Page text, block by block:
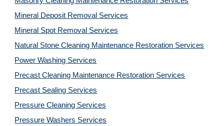
Mineral Deposit Removal Services
Mineral Spot Removal Services
Natural Stone Cleaning Maintenance Restoration Services
Power Washing Services
Precast Cleaning Maintenance Restoration Services
Precast Sealing Services
Pressure Cleaning Services
Pressure Washers Services